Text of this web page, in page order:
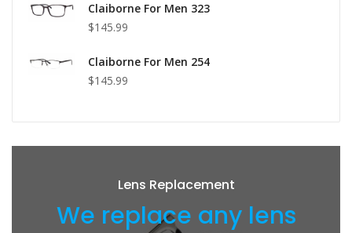
Claiborne For Men 323
$145.99
Claiborne For Men 254
$145.99
Lens Replacement
We replace any lens